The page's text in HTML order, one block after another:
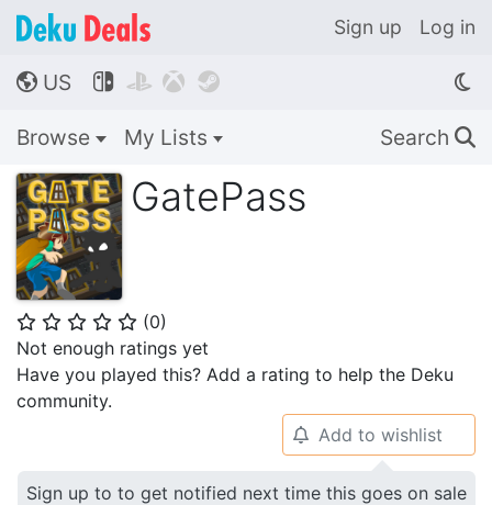
Sign up Log in
🌎 US    
Browse My Lists Search 🔍
GatePass
⭐ ⭐ ⭐ ⭐ ⭐ (0)
Not enough ratings yet
Have you played this? Add a rating to help the Deku
community.
🔔 Add to wishlist
Sign up to to get notified next time this goes on sale